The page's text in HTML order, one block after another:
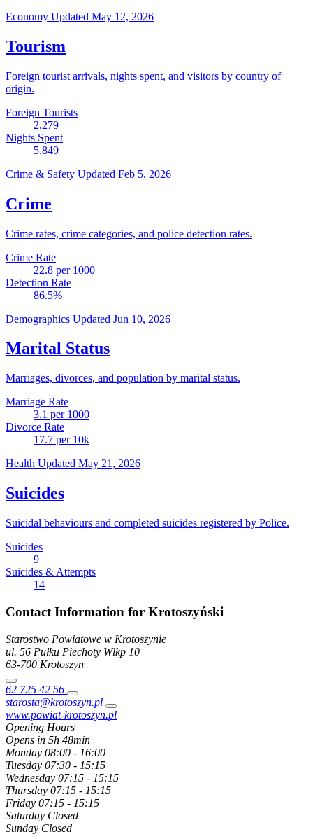
Economy Updated May 12, 2026
Tourism
Foreign tourist arrivals, nights spent, and visitors by country of
origin.
Foreign Tourists
2,279
Nights Spent
5,849
Crime & Safety Updated Feb 5, 2026
Crime
Crime rates, crime categories, and police detection rates.
Crime Rate
22.8 per 1000
Detection Rate
86.5%
Demographics Updated Jun 10, 2026
Marital Status
Marriages, divorces, and population by marital status.
Marriage Rate
3.1 per 1000
Divorce Rate
17.7 per 10k
Health Updated May 21, 2026
Suicides
Suicidal behaviours and completed suicides registered by Police.
Suicides
9
Suicides & Attempts
14
Contact Information for Krotoszyński
Starostwo Powiatowe w Krotoszynie
ul. 56 Pułku Piechoty Wlkp 10
63-700 Krotoszyn
62 725 42 56
starosta@krotoszyn.pl
www.powiat-krotoszyn.pl
Opening Hours
Opens in 5h 48min
Monday 08:00 - 16:00
Tuesday 07:30 - 15:15
Wednesday 07:15 - 15:15
Thursday 07:15 - 15:15
Friday 07:15 - 15:15
Saturday Closed
Sunday Closed